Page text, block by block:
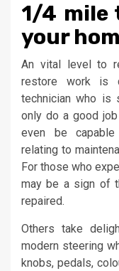
1/4 mile
your
An vital level to
restore work is
technician who is
only do a good
even be
relating to
For those who
may be a sign of
repaired.
Others take
modern steering
knobs, pedals,